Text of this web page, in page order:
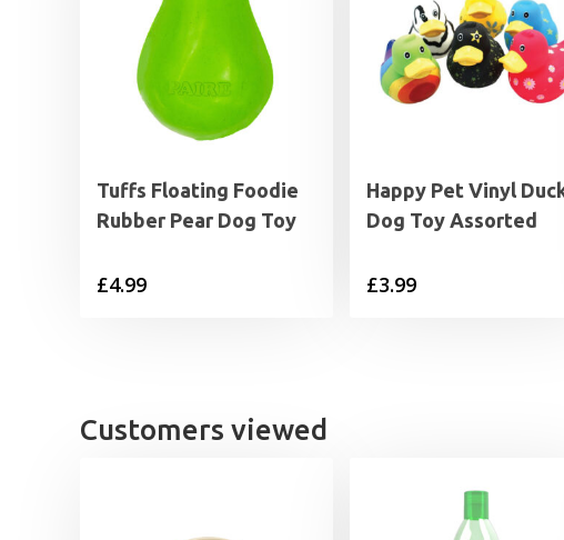
Tuffs Floating Foodie
Rubber Pear Dog Toy
£4.99
Happy Pet Vinyl
Dog Toy Assorted
£3.99
Customers viewed